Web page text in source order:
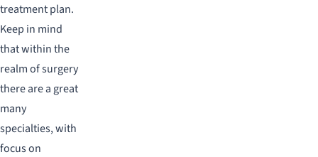
treatment plan.
Keep in mind
that within the
realm of surgery
there are a great
many
specialties, with
focus on